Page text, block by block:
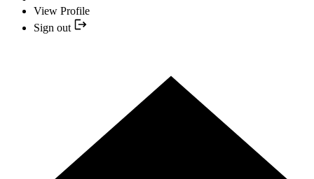
View Profile
Sign out